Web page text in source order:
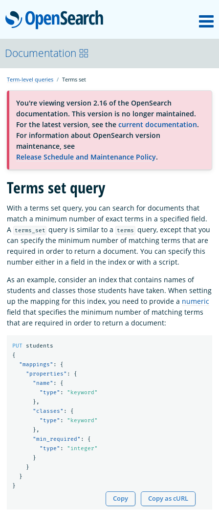
OpenSearch
About
Platform
Community
Documentation
Blog
Download
Documentation
Term-level queries Terms set
You're viewing version 2.16 of the OpenSearch
documentation. This version is no longer maintained.
For the latest version, see the current documentation.
For information about OpenSearch version
maintenance, see
Release Schedule and Maintenance Policy.
Terms set query
With a terms set query, you can search for documents that
match a minimum number of exact terms in a specified field.
A
terms_set query is similar to a terms
query, except that you
can specify the minimum number of matching terms that are
required in order to return a document. You can specify this
number either in a field in the index or with a script.
As an example, consider an index that contains names of
students and classes those students have taken. When setting
up the mapping for this index, you need to provide a numeric
field that specifies the minimum number of matching terms
that are required in order to return a document:
PUT
students
{
"mappings" :
{
"properties" :
{
"name" :
{
"type" :
"keyword"
},
"classes" :
{
"type" :
"keyword"
},
"min_required" :
{
"type" :
"integer"
}
}
}
}
Copy Copy as cURL